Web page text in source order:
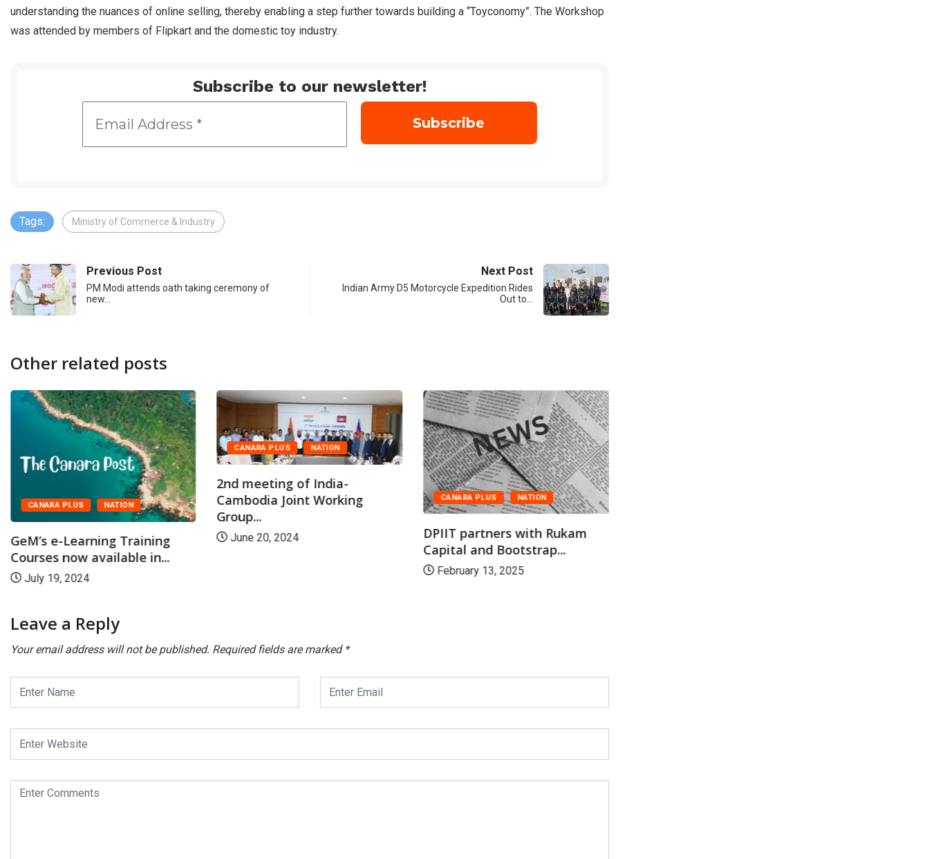
understanding the nuances of online selling, thereby enabling a step further towards building a “Toyconomy”. The Workshop
was attended by members of Flipkart and the domestic toy industry.
Subscribe to our newsletter!
Tags: Ministry of Commerce & Industry
Previous Post
PM Modi attends oath taking ceremony of
new…
Next Post
Indian Army D5 Motorcycle Expedition Rides
Out to…
Other related posts
CANARA PLUS NATION
GeM’s e-Learning Training
Courses now available in...
July 19, 2024
CANARA PLUS NATION
2nd meeting of India-
Cambodia Joint Working
Group...
June 20, 2024
CANARA PLUS NATION
DPIIT partners with Rukam
Capital and Bootstrap...
February 13, 2025
Leave a Reply
Your email address will not be published. Required fields are marked *